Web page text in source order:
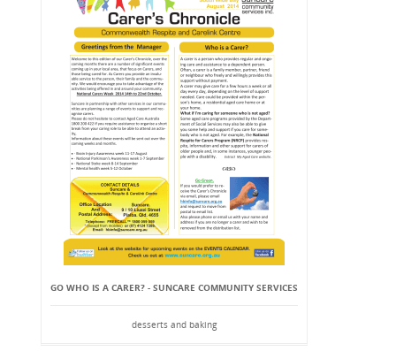
GO WHO IS A CARER? - SUNCARE COMMUNITY SERVICES
desserts and baking